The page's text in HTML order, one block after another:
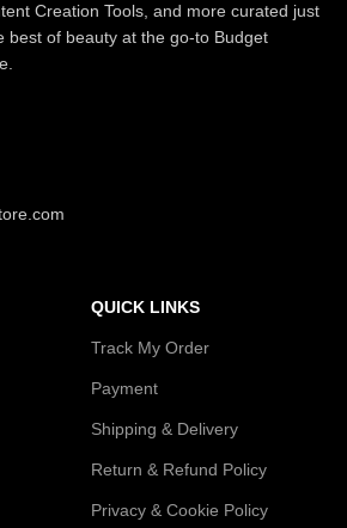
Creation Tools, and more curated just
best of beauty at the go-to Budget
QUICK LINKS
Track My Order
Payment
Shipping & Delivery
Return & Refund Policy
Privacy & Cookie Policy